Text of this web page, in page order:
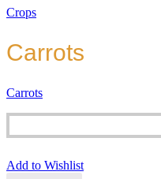
Crops
Carrots
Carrots
Add to Wishlist